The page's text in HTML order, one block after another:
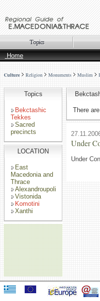
Home
Culture Religion Monuments Muslim
Topics
Bekctashic
Tekkes
Sacred
precincts
LOCATION
East
Macedonia and
Thrace
Alexandroupoli
Vistonida
Komotini
Xanthi
There
Under
Under